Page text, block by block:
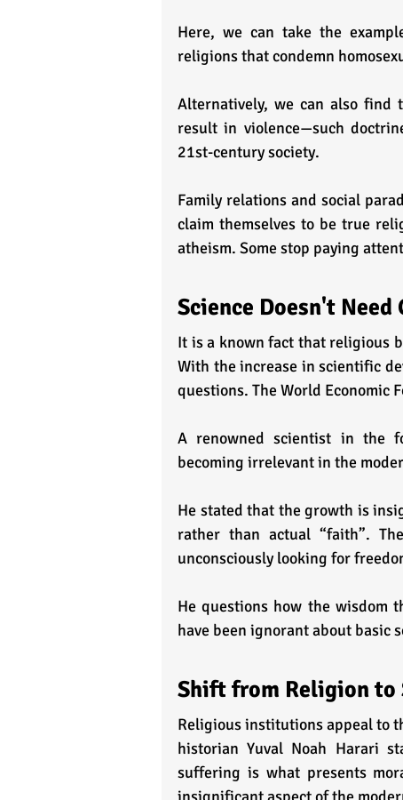
Here, we can take the
religions that condemn
Alternatively, we can also find
result in violence—such
21st-century society.
Family relations and social
claim themselves to be true
atheism. Some stop paying
Science Doesn't Need
It is a known fact that religious
With the increase in scientific
questions. The World Economic
A renowned scientist in the
becoming irrelevant in the
He stated that the growth is
rather than actual “faith”.
unconsciously looking for
He questions how the wisdom
have been ignorant about basic
Shift from Religion
Religious institutions appeal to
historian Yuval Noah Harari
suffering is what presents